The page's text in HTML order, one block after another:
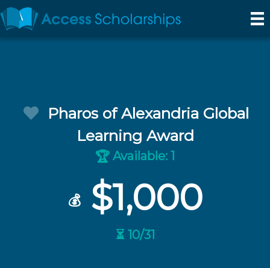
Pharos of Alexandria Global
Learning Award
🏆 Available: 1
💰$1,000
⏳ 10/31